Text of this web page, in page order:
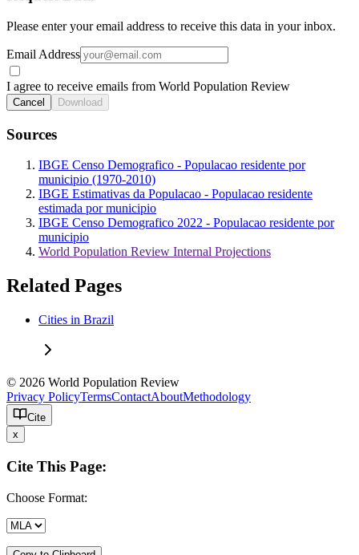
Please enter your email address to receive this data in your inbox.
Email Address
I agree to receive emails from World Population Review
Cancel Download
Sources
IBGE Censo Demografico - Populacao residente por
municipio (1970-2010)
IBGE Estimativas da Populacao - Populacao residente
estimada por municipio
IBGE Censo Demografico 2022 - Populacao residente por
municipio
World Population Review Internal Projections
Related Pages
Cities in Brazil
© 2026 World Population Review
Privacy PolicyTermsContactAboutMethodology
Cite
x
Cite This Page:
Choose Format: